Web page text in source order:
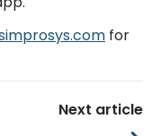
for
Next article